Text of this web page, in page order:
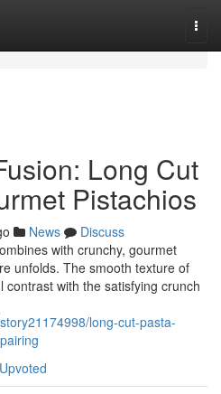
Long Cut
Pistachios
News
Discuss
with crunchy, gourmet
unfolds. The smooth texture of
with the satisfying crunch
long-cut-pasta-